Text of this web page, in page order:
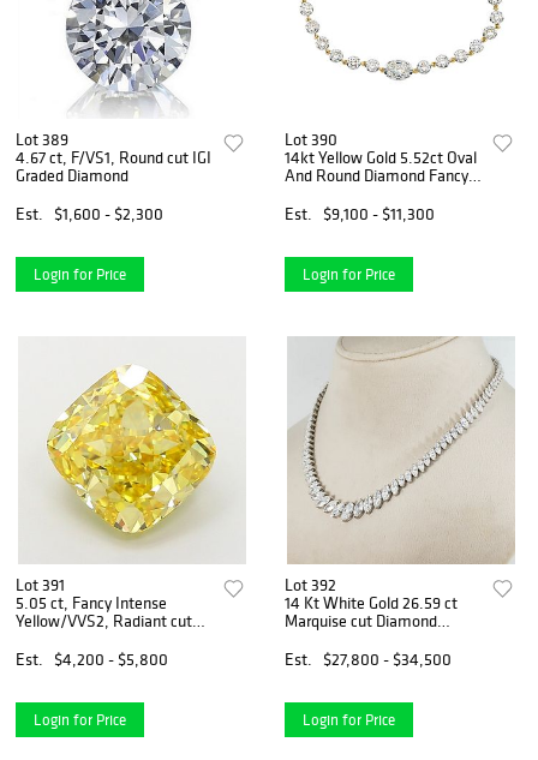
Lot 389
4.67 ct, F/VS1, Round cut IGI
Graded Diamond
Est.
$1,600 - $2,300
Login for Price
Lot 390
14kt Yellow Gold 5.52ct Oval
And Round Diamond Fancy
Est.
$9,100 - $11,300
Login for Price
Lot 391
5.05 ct, Fancy Intense
Yellow/VVS2, Radiant cut
Est.
$4,200 - $5,800
Login for Price
Lot 392
14 Kt White Gold 26.59 ct
Marquise cut Diamond
Est.
$27,800 - $34,500
Login for Price